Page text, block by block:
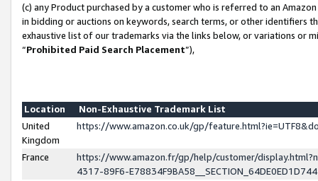
(c) any Product purchased by a customer who is referred to an
in bidding or auctions on keywords, search terms, or other identifiers
exhaustive list of our trademarks via the links below, or variations or
“Prohibited Paid Search Placement”),
Location
Non-Exhaustive Trademark List
United
Kingdom
https://www.amazon.co.uk/gp/
France
https://www.amazon.fr/gp/help/customer/
4317-89F6-